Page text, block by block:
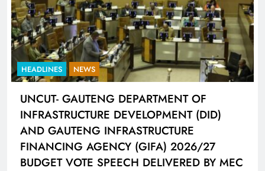
OF
(DID)
(GIFA) 2026/27
DELIVERED BY MEC
HEADLINES SPORTS
LIONEL MESSI
HAT-TRICK DATA
CONNECTED BALL
2 years ago